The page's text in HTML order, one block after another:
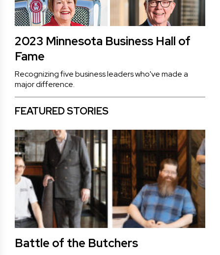
2023 Minnesota Business Hall of
Fame
Recognizing five business leaders who've made a
major difference.
FEATURED STORIES
Battle of the Butchers